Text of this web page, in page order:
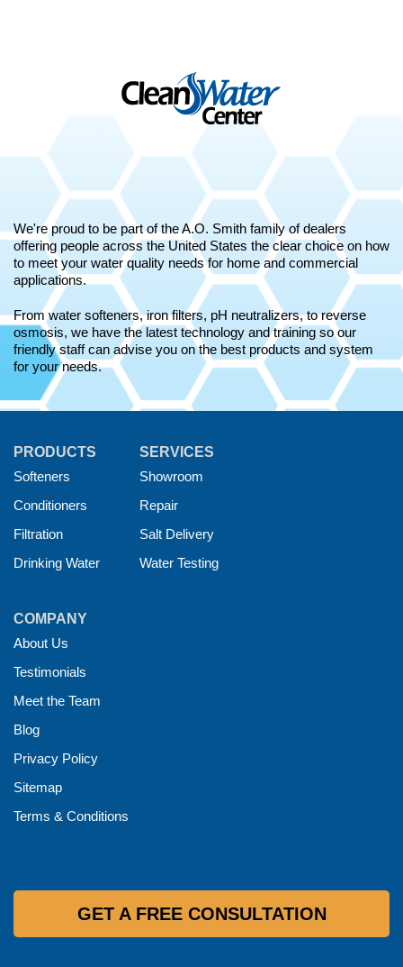
We're proud to be part of the A.O. Smith family of dealers
offering people across the United States the clear choice on how
to meet your water quality needs for home and commercial
applications.
From water softeners, iron filters, pH neutralizers, to reverse
osmosis, we have the latest technology and training so our
friendly staff can advise you on the best products and system
for your needs.
PRODUCTS
Softeners
Conditioners
Filtration
Drinking Water
SERVICES
Showroom
Repair
Salt Delivery
Water Testing
COMPANY
About Us
Testimonials
Meet the Team
Blog
Privacy Policy
Sitemap
Terms & Conditions
GET A FREE CONSULTATION